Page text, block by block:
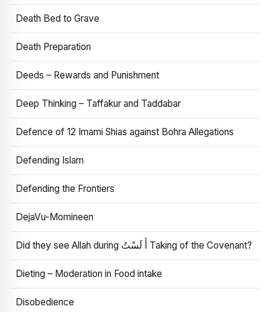
Death Bed to Grave
Death Preparation
Deeds – Rewards and Punishment
Deep Thinking – Taffakur and Taddabar
Defence of 12 Imami Shias against Bohra Allegations
Defending Islam
Defending the Frontiers
DejaVu-Momineen
Did they see Allah during أَ لَسْتُ Taking of the Covenant?
Dieting – Moderation in Food intake
Disobedience